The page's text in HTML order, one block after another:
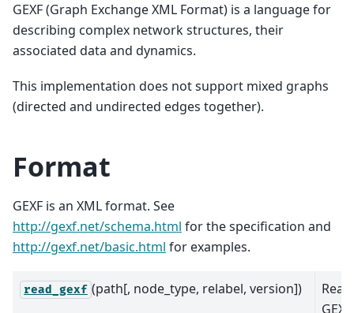
GEXF (Graph Exchange XML Format) is a language for
describing complex network structures, their
associated data and dynamics.
This implementation does not support mixed graphs
(directed and undirected edges together).
Format
GEXF is an XML format. See
http://gexf.net/schema.html for the specification and
http://gexf.net/basic.html for examples.
read_gexf (path[, node_type, relabel, version])